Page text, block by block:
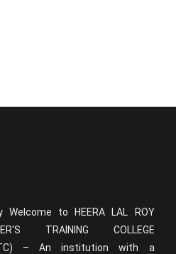
Welcome to HEERA LAL ROY
TRAINING COLLEGE
– An institution with a